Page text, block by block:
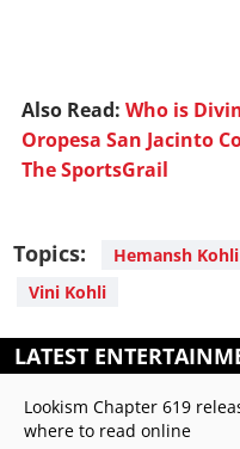
Also Read: Who is
Oropesa San Jacinto
The SportsGrail
Topics: Hemansh Kohli
Vini Kohli
LATEST
Lookism Chapter 619
where to read online